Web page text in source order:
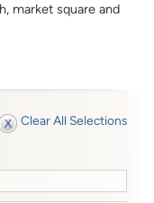
market square and
Clear All Selections